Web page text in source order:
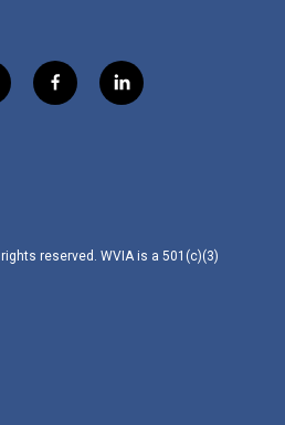
f
a
l
i
reserved. WVIA is a 501(c)(3)